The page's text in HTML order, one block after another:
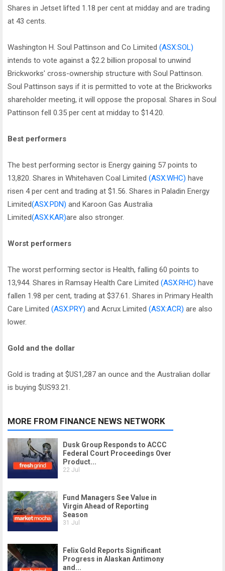
Shares in Jetset lifted 1.18 per cent at midday and are trading
at 43 cents.
Washington H. Soul Pattinson and Co Limited (ASX:SOL)
intends to vote against a $2.2 billion proposal to unwind
Brickworks' cross-ownership structure with Soul Pattinson.
Soul Pattinson says if it is permitted to vote at the Brickworks
shareholder meeting, it will oppose the proposal. Shares in Soul
Pattinson fell 0.35 per cent at midday to $14.20.
Best performers
The best performing sector is Energy gaining 57 points to
13,820. Shares in Whitehaven Coal Limited (ASX:WHC) have
risen 4 per cent and trading at $1.56. Shares in Paladin Energy
Limited(ASX:PDN) and Karoon Gas Australia
Limited(ASX:KAR)are also stronger.
Worst performers
The worst performing sector is Health, falling 60 points to
13,944. Shares in Ramsay Health Care Limited (ASX:RHC) have
fallen 1.98 per cent, trading at $37.61. Shares in Primary Health
Care Limited (ASX:PRY) and Acrux Limited (ASX:ACR) are also
lower.
Gold and the dollar
Gold is trading at $US1,287 an ounce and the Australian dollar
is buying $US93.21.